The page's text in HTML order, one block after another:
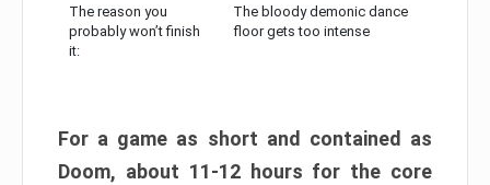
The reason you
probably won’t finish
it:
The bloody demonic dance
floor gets too intense
For a game as short and contained as
Doom, about 11-12 hours for the core